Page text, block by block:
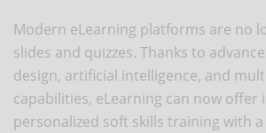
Modern eLearning platforms are no
slides and quizzes. Thanks to
design, artificial intelligence, and
capabilities, eLearning can now offer
personalized soft skills training with